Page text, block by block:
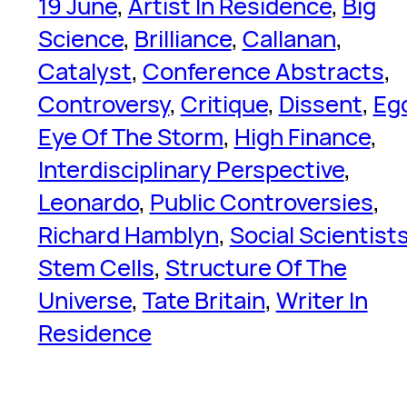
Science, Brilliance, Callanan
Catalyst, Conference Abstracts
Controversy, Critique, Dissent,
Eye Of The Storm, High Finance
Interdisciplinary Perspective
Leonardo, Public Controversies
Richard Hamblyn, Social
Stem Cells, Structure Of The
Universe, Tate Britain, Writer In
Residence